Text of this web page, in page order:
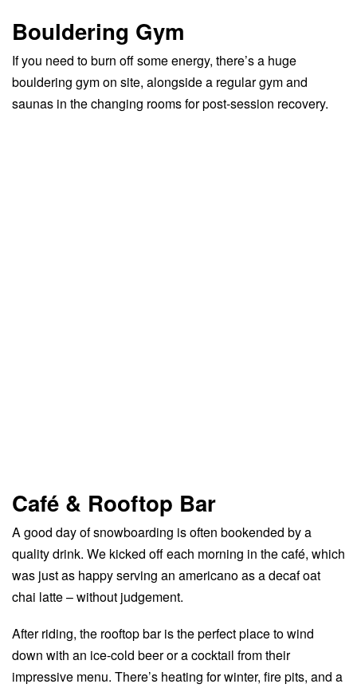
Bouldering Gym
If you need to burn off some energy, there’s a huge
bouldering gym on site, alongside a regular gym and
saunas in the changing rooms for post-session recovery.
Café & Rooftop Bar
A good day of snowboarding is often bookended by a
quality drink. We kicked off each morning in the café, which
was just as happy serving an americano as a decaf oat
chai latte – without judgement.
After riding, the rooftop bar is the perfect place to wind
down with an ice-cold beer or a cocktail from their
impressive menu. There’s heating for winter, fire pits, and a